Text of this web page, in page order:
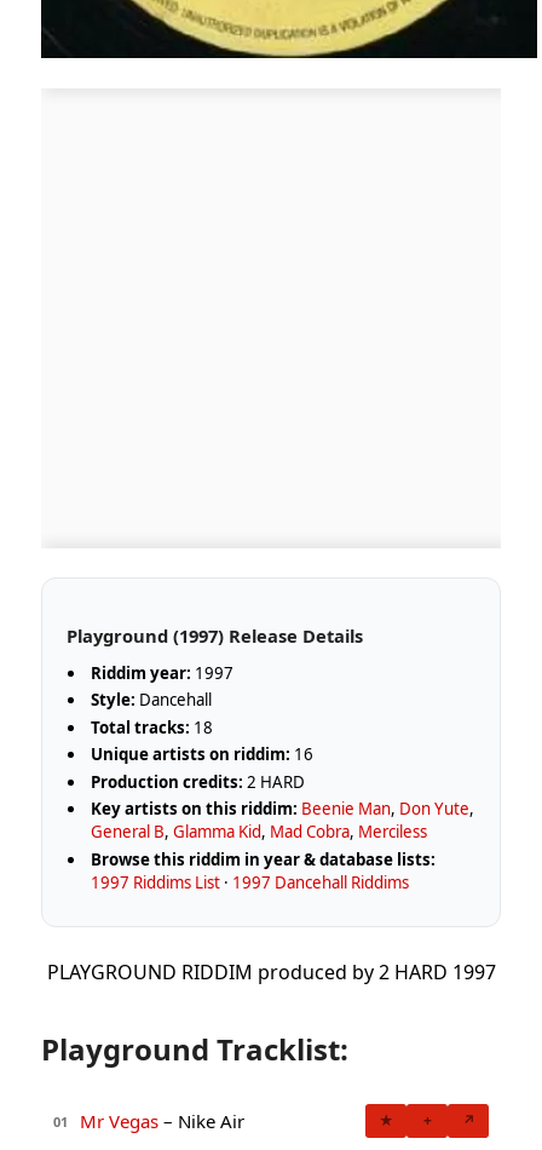
Playground (1997) Release Details
Riddim year: 1997
Style: Dancehall
Total tracks: 18
Unique artists on riddim: 16
Production credits: 2 HARD
Key artists on this riddim: Beenie Man, Don Yute,
General B,Glamma Kid, Mad Cobra, Merciless
Browse this riddim in year & database lists:
1997 Riddims List · 1997 Dancehall Riddims
PLAYGROUND RIDDIM produced by 2 HARD 1997
Playground Tracklist:
01 Mr Vegas – Nike Air ★ + ↗